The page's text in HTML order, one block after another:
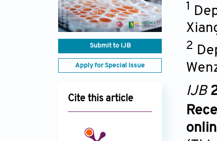
Submit to IJB
Apply for Special Issue
Cite this article
1
2
IJB